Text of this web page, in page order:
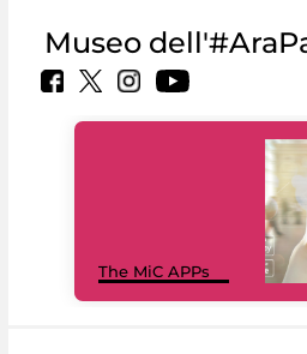
Museo
The MiC APPs